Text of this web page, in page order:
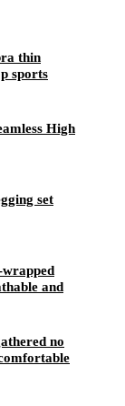
thin
sports
High
set
wrapped
and
no